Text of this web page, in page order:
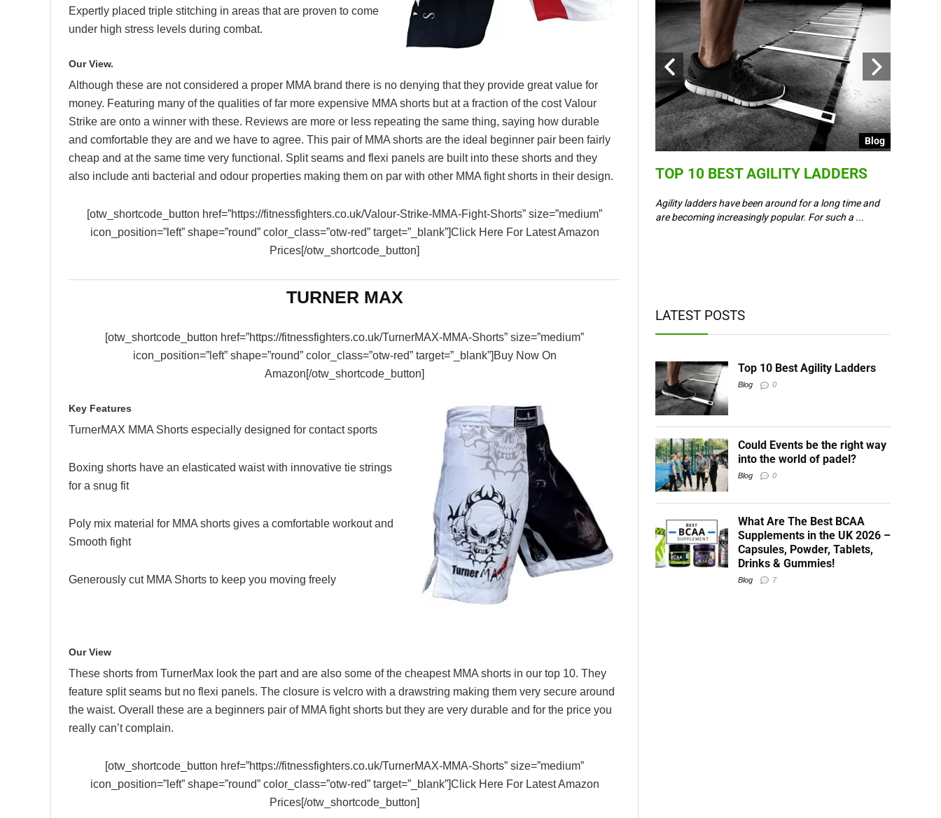
Expertly placed triple stitching in areas that are proven to come
under high stress levels during combat.
Our View.
Although these are not considered a proper MMA brand there is no denying that they provide great value for
money. Featuring many of the qualities of far more expensive MMA shorts but at a fraction of the cost Valour
Strike are onto a winner with these. Reviews are more or less repeating the same thing, saying how durable
and comfortable they are and we have to agree. This pair of MMA shorts are the ideal beginner pair been fairly
cheap and at the same time very functional. Split seams and flexi panels are built into these shorts and they
also include anti bacterial and odour properties making them on par with other MMA fight shorts in their design.
[otw_shortcode_button href=”https://fitnessfighters.co.uk/Valour-Strike-MMA-Fight-Shorts” size=”medium”
icon_position=”left” shape=”round” color_class=”otw-red” target=”_blank”]Click Here For Latest Amazon
Prices[/otw_shortcode_button]
TURNER MAX
[otw_shortcode_button href=”https://fitnessfighters.co.uk/TurnerMAX-MMA-Shorts” size=”medium”
icon_position=”left” shape=”round” color_class=”otw-red” target=”_blank”]Buy Now On
Amazon[/otw_shortcode_button]
Key Features
TurnerMAX MMA Shorts especially designed for contact sports
Boxing shorts have an elasticated waist with innovative tie strings
for a snug fit
Poly mix material for MMA shorts gives a comfortable workout and
Smooth fight
Generously cut MMA Shorts to keep you moving freely
Our View
These shorts from TurnerMax look the part and are also some of the cheapest MMA shorts in our top 10. They
feature split seams but no flexi panels. The closure is velcro with a drawstring making them very secure around
the waist. Overall these are a beginners pair of MMA fight shorts but they are very durable and for the price you
really can’t complain.
[otw_shortcode_button href=”https://fitnessfighters.co.uk/TurnerMAX-MMA-Shorts” size=”medium”
icon_position=”left” shape=”round” color_class=”otw-red” target=”_blank”]Click Here For Latest Amazon
Prices[/otw_shortcode_button]
WHAT ARE THE BEST BCAA
CAPSULES, POWDER, TABLETS,
DRINKS & GUMMIES!
Blog
TOP 10 BEST AGILITY LADDERS
Agility ladders have been around for a long time and
are becoming increasingly popular. For such a ...
LATEST POSTS
Top 10 Best Agility Ladders
Blog 0
Could Events be the right way
into the world of padel?
Blog 0
What Are The Best BCAA
Supplements in the UK 2026 –
Capsules, Powder, Tablets,
Drinks & Gummies!
Blog 7